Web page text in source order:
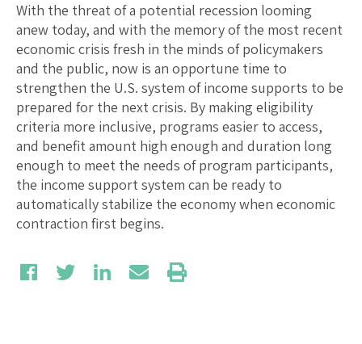
With the threat of a potential recession looming
anew today, and with the memory of the most recent
economic crisis fresh in the minds of policymakers
and the public, now is an opportune time to
strengthen the U.S. system of income supports to be
prepared for the next crisis. By making eligibility
criteria more inclusive, programs easier to access,
and benefit amount high enough and duration long
enough to meet the needs of program participants,
the income support system can be ready to
automatically stabilize the economy when economic
contraction first begins.